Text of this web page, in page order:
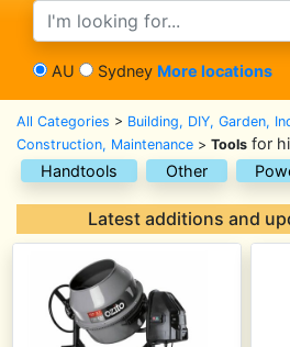
search text
AU Sydney More locations
All Categories > Building, DIY, Garden,
Construction, Maintenance > Tools for
Handtools
Other
Latest additions and